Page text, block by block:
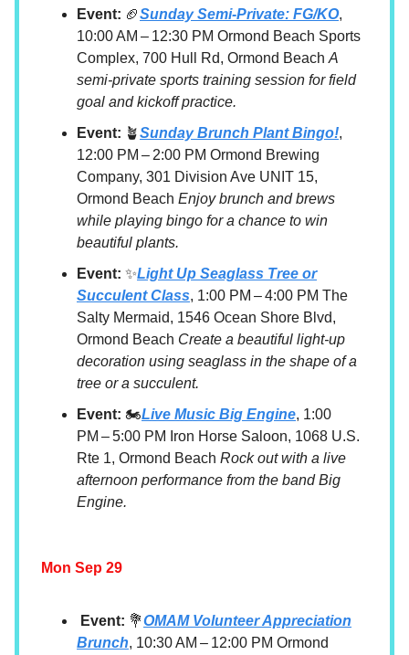
Event: 🏈Sunday Semi-Private: FG/KO,
10:00 AM – 12:30 PM Ormond Beach Sports
Complex, 700 Hull Rd, Ormond Beach A
semi-private sports training session for field
goal and kickoff practice.
Event: 🪴Sunday Brunch Plant Bingo!,
12:00 PM – 2:00 PM Ormond Brewing
Company, 301 Division Ave UNIT 15,
Ormond Beach Enjoy brunch and brews
while playing bingo for a chance to win
beautiful plants.
Event: ✨Light Up Seaglass Tree or
Succulent Class, 1:00 PM – 4:00 PM The
Salty Mermaid, 1546 Ocean Shore Blvd,
Ormond Beach Create a beautiful light-up
decoration using seaglass in the shape of a
tree or a succulent.
Event: 🏍️Live Music Big Engine, 1:00
PM – 5:00 PM Iron Horse Saloon, 1068 U.S.
Rte 1, Ormond Beach Rock out with a live
afternoon performance from the band Big
Engine.
Mon Sep 29
Event: 💐OMAM Volunteer Appreciation
Brunch, 10:30 AM – 12:00 PM Ormond